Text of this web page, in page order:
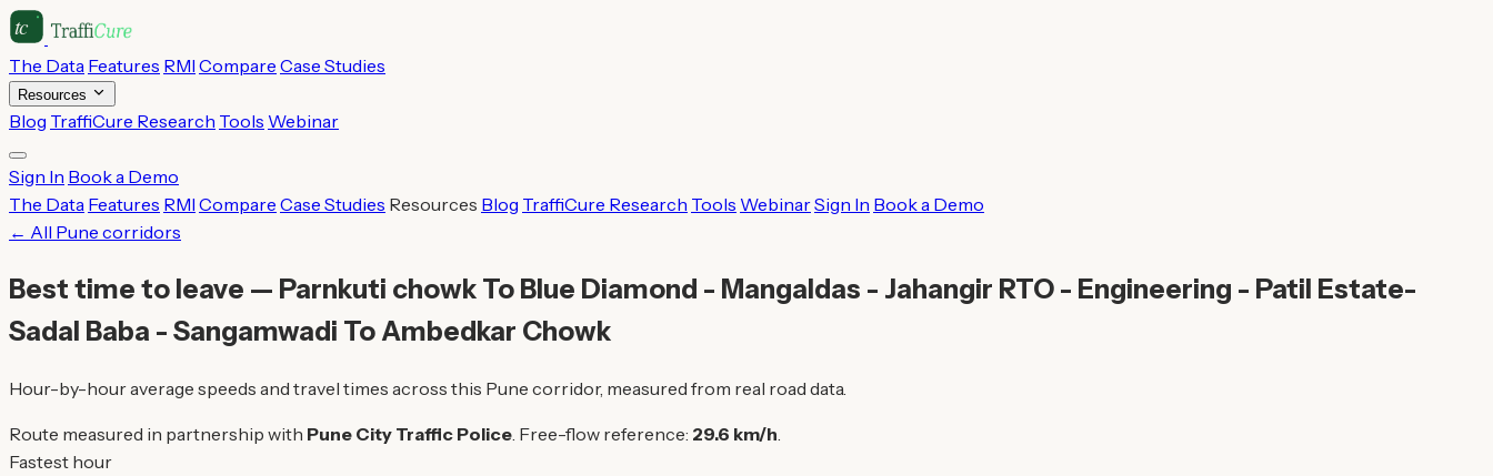
The Data Features RMI Compare Case Studies
Resources
Blog TraffiCure Research Tools Webinar
Sign In Book a Demo
The Data Features RMI Compare Case Studies Resources Blog TraffiCure Research Tools WebinarSign In Book a Demo
← All Pune corridors
Best time to leave — Parnkuti chowk To Blue Diamond - Mangaldas - Jahangir RTO - Engineering - Patil Estate-
Sadal Baba - Sangamwadi To Ambedkar Chowk
Hour-by-hour average speeds and travel times across this Pune corridor, measured from real road data.
Route measured in partnership with Pune City Traffic Police . Free-flow reference: 29.6 km/h
Fastest hour